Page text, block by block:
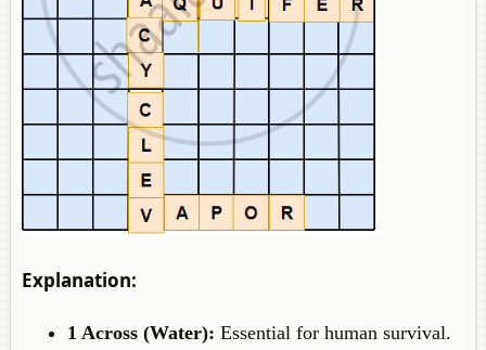
Explanation:
1 Across (Water): Essential for human survival.